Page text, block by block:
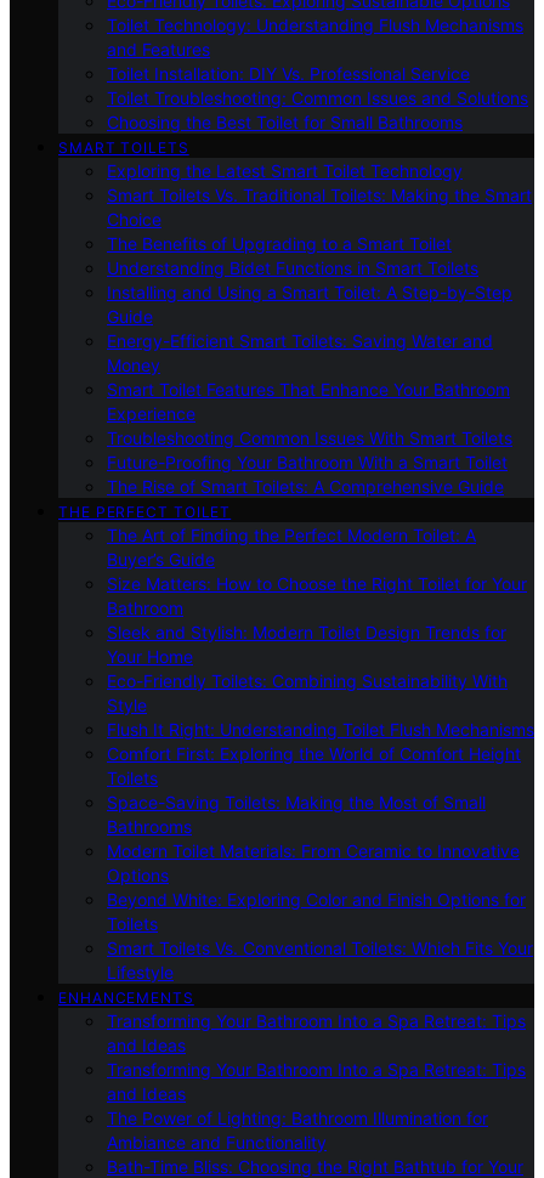
Toilet Technology: Understanding Flush Mechanisms
and Features
Toilet Installation: DIY Vs. Professional Service
Toilet Troubleshooting: Common Issues and Solutions
Choosing the Best Toilet for Small Bathrooms
SMART TOILETS
Exploring the Latest Smart Toilet Technology
Smart Toilets Vs. Traditional Toilets: Making the Smart
Choice
The Benefits of Upgrading to a Smart Toilet
Understanding Bidet Functions in Smart Toilets
Installing and Using a Smart Toilet: A Step-by-Step
Guide
Energy-Efficient Smart Toilets: Saving Water and
Money
Smart Toilet Features That Enhance Your Bathroom
Experience
Troubleshooting Common Issues With Smart Toilets
Future-Proofing Your Bathroom With a Smart Toilet
The Rise of Smart Toilets: A Comprehensive Guide
THE PERFECT TOILET
The Art of Finding the Perfect Modern Toilet: A
Buyer’s Guide
Size Matters: How to Choose the Right Toilet for Your
Bathroom
Sleek and Stylish: Modern Toilet Design Trends for
Your Home
Eco-Friendly Toilets: Combining Sustainability With
Style
Flush It Right: Understanding Toilet Flush Mechanisms
Comfort First: Exploring the World of Comfort Height
Toilets
Space-Saving Toilets: Making the Most of Small
Bathrooms
Modern Toilet Materials: From Ceramic to Innovative
Options
Beyond White: Exploring Color and Finish Options for
Toilets
Smart Toilets Vs. Conventional Toilets: Which Fits Your
Lifestyle
ENHANCEMENTS
Transforming Your Bathroom Into a Spa Retreat: Tips
and Ideas
Transforming Your Bathroom Into a Spa Retreat: Tips
and Ideas
The Power of Lighting: Bathroom Illumination for
Ambiance and Functionality
Bath-Time Bliss: Choosing the Right Bathtub for Your